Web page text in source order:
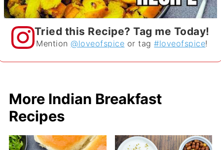
Tried this Recipe? Tag me Today!
Mention@loveofspice or tag#loveofspice!
More Indian Breakfast
Recipes